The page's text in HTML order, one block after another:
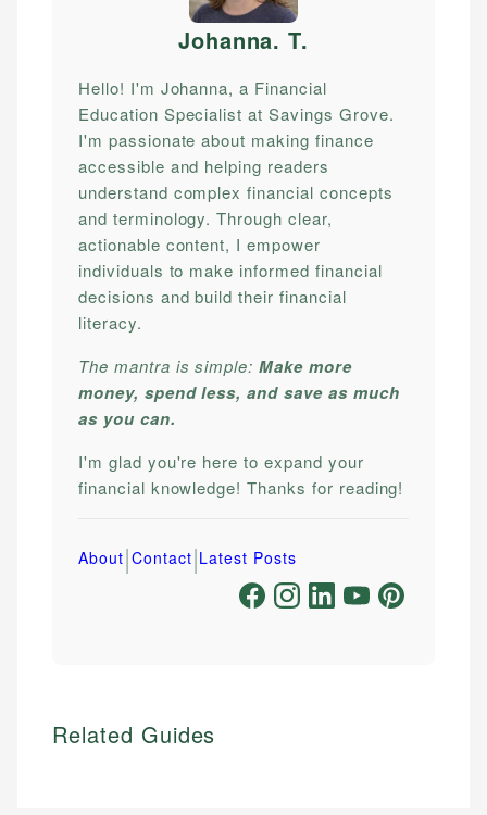
Johanna. T.
Hello! I'm Johanna, a Financial
Education Specialist at Savings Grove.
I'm passionate about making finance
accessible and helping readers
understand complex financial concepts
and terminology. Through clear,
actionable content, I empower
individuals to make informed financial
decisions and build their financial
literacy.
The mantra is simple:Make more
money, spend less, and save as much
as you can.
I'm glad you're here to expand your
financial knowledge! Thanks for reading!
About|Contact|Latest Posts
Related Guides